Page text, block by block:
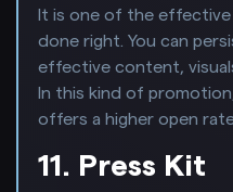
It is one of the
done right. You can
effective content,
In this kind of
offers a higher open
11. Press Kit